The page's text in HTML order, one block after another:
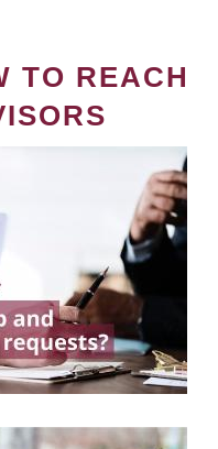
TO REACH